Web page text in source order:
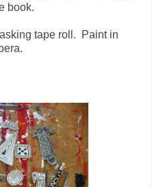
book.
tape roll. Paint in